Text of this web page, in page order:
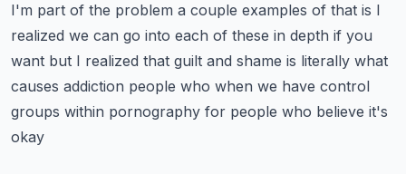
I'm part of the problem a couple examples of that is I
realized we can go into each of these in depth if you
want but I realized that guilt and shame is literally what
causes addiction people who when we have control
groups within pornography for people who believe it's
okay